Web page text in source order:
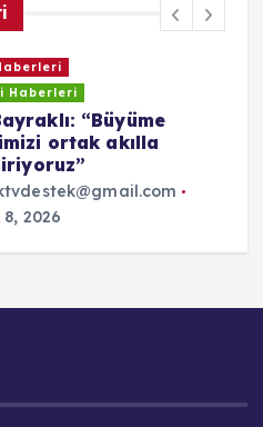
Haberleri
çatı tadilatı
çıkan yangın paniğe
2026